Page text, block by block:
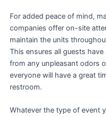
For added peace of mind,
companies offer on-site
maintain the units
This ensures all guests
from any unpleasant odors
everyone will have a great
restroom.
Whatever the type of event